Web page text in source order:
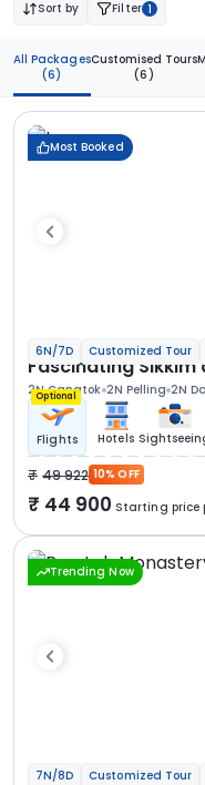
Sort by Filter 1
All Packages
(6)
Customised Tours
(6)
Most Booked
6N/7D Customized Tour
Fascinating Sikkim
2N Gangtok 2N Pelling 2N
Optional
Flights Hotels
49 922 10% OFF
44 900 Starting price
Trending Now
7N/8D Customized Tour